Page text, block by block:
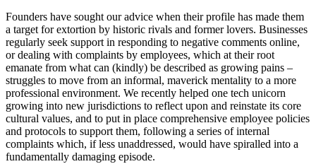
Founders have sought our advice when their profile has made them
a target for extortion by historic rivals and former lovers. Businesses
regularly seek support in responding to negative comments online,
or dealing with complaints by employees, which at their root
emanate from what can (kindly) be described as growing pains –
struggles to move from an informal, maverick mentality to a more
professional environment. We recently helped one tech unicorn
growing into new jurisdictions to reflect upon and reinstate its core
cultural values, and to put in place comprehensive employee policies
and protocols to support them, following a series of internal
complaints which, if less unaddressed, would have spiralled into a
fundamentally damaging episode.